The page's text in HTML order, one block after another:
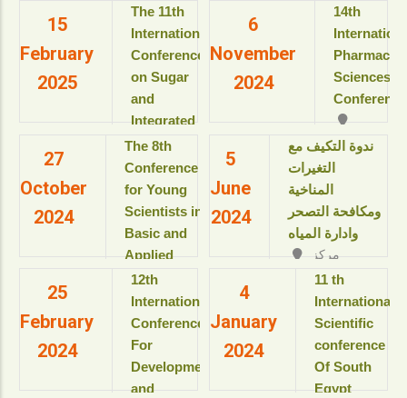
(ICGA-13)
View details
البيولوجيا
الجزيئية
للعام
الأكاديمى
2025-
2026م
دورات
بمعهد
بحوث
ودراسات
البيولوجيا
الجزيئية
للعام
الأكاديمى
2025-
15
February
2025
The 11th
International
Conference
on Sugar
and
Integrated
Industries
(ICSII-‎2025)
Jolie Ville
Resort & SPA
kings Island
View details
6
November
2024
14th
Sciences
View details
27
October
2024
The 8th
Conference
for Young
Scientists in
Basic and
Applied
Sciences
“Updates in
sustainable
development”
View details
5
June
2024
ندوة التكيف مع
التغيرات
المناخية
ومكافحة التصحر
وادارة المياه
المؤتمرات بالقاعة
الثمانية بالمبنى
25
February
2024
‎12th
International
Conference
For
Development
and
4
January
2024
11 th
International
Scientific
conference
Of South
Egypt